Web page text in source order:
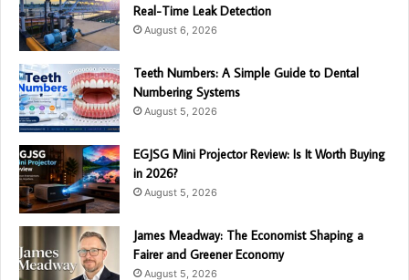
Real-Time Leak Detection
August 6, 2026
Teeth Numbers: A Simple Guide to Dental
Numbering Systems
August 5, 2026
EGJSG Mini Projector Review: Is It Worth Buying
in 2026?
August 5, 2026
James Meadway: The Economist Shaping a
Fairer and Greener Economy
August 5, 2026